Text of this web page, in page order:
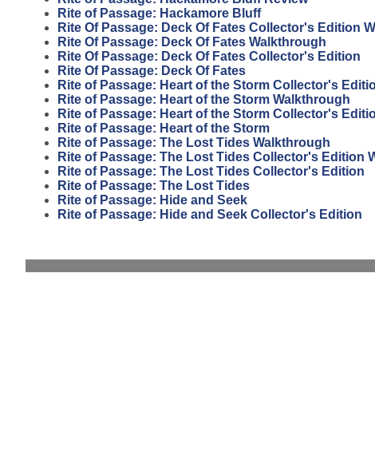
Rite of Passage: Hackamore Bluff
Rite Of Passage: Deck Of Fates Collector's Edition
Rite Of Passage: Deck Of Fates Walkthrough
Rite Of Passage: Deck Of Fates Collector's Edition
Rite Of Passage: Deck Of Fates
Rite of Passage: Heart of the Storm Collector's
Rite of Passage: Heart of the Storm Walkthrough
Rite of Passage: Heart of the Storm Collector's
Rite of Passage: Heart of the Storm
Rite of Passage: The Lost Tides Walkthrough
Rite of Passage: The Lost Tides Collector's Edition
Rite of Passage: The Lost Tides Collector's Edition
Rite of Passage: The Lost Tides
Rite of Passage: Hide and Seek
Rite of Passage: Hide and Seek Collector's Edition